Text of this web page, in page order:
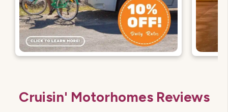
Cruisin' Motorhomes Reviews